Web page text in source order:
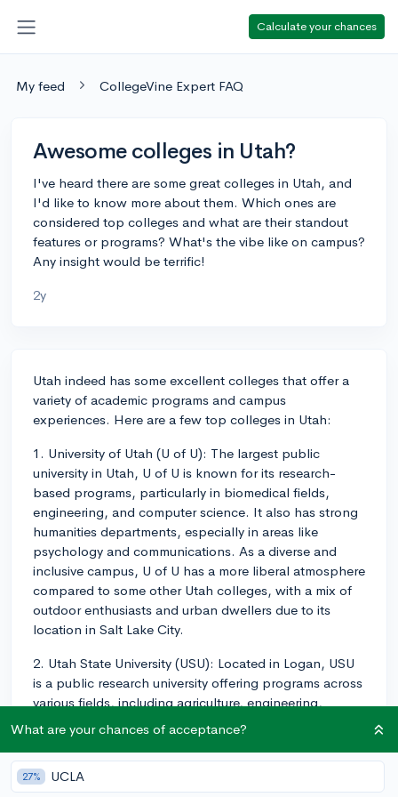
Calculate your chances
My feed CollegeVine Expert FAQ
Awesome colleges in Utah?
I've heard there are some great colleges in Utah, and
I'd like to know more about them. Which ones are
considered top colleges and what are their standout
features or programs? What's the vibe like on campus?
Any insight would be terrific!
2y
Utah indeed has some excellent colleges that offer a
variety of academic programs and campus
experiences. Here are a few top colleges in Utah:
1. University of Utah (U of U): The largest public
university in Utah, U of U is known for its research-
based programs, particularly in biomedical fields,
engineering, and computer science. It also has strong
humanities departments, especially in areas like
psychology and communications. As a diverse and
inclusive campus, U of U has a more liberal atmosphere
compared to some other Utah colleges, with a mix of
outdoor enthusiasts and urban dwellers due to its
location in Salt Lake City.
2. Utah State University (USU): Located in Logan, USU
is a public research university offering programs across
various fields, including agriculture, engineering,
psychology, and liberal arts. It's known for its strong
emphasis on research and has a close-knit, friendly
campus atmosphere. Many students participate in
outdoor recreational activities, making the most of the
What are your chances of acceptance?
27% UCLA